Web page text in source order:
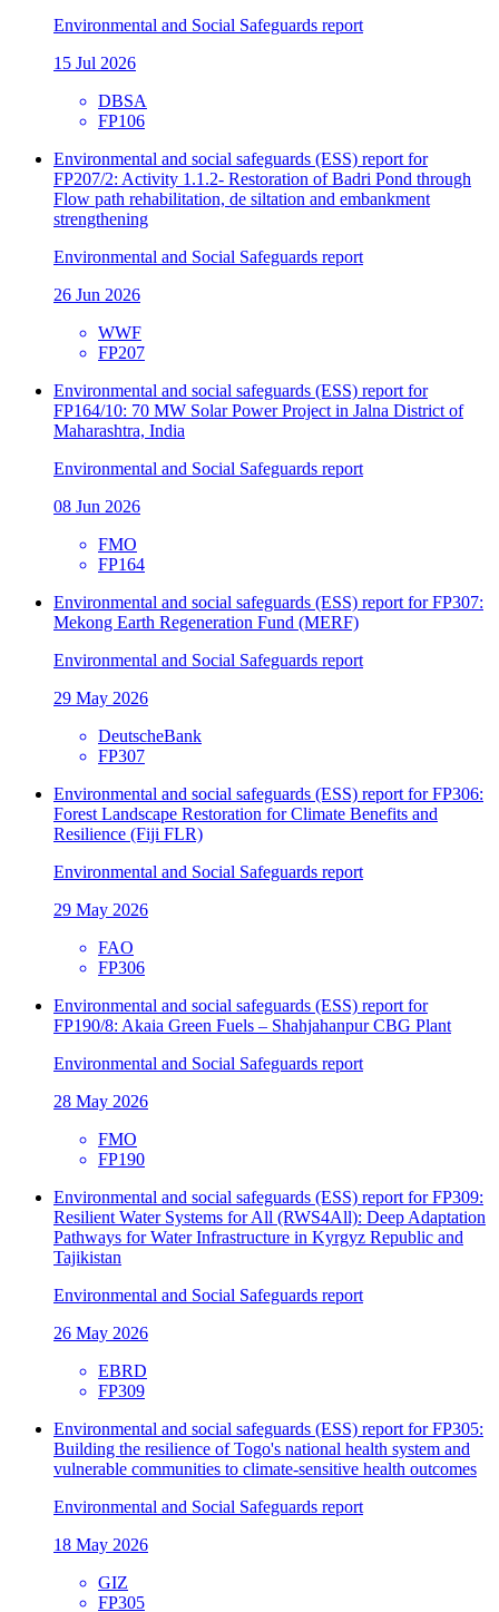
Environmental and Social Safeguards report
15 Jul 2026
DBSA
FP106
Environmental and social safeguards (ESS) report for
FP207/2: Activity 1.1.2- Restoration of Badri Pond through
Flow path rehabilitation, de siltation and embankment
strengthening
Environmental and Social Safeguards report
26 Jun 2026
WWF
FP207
Environmental and social safeguards (ESS) report for
FP164/10: 70 MW Solar Power Project in Jalna District of
Maharashtra, India
Environmental and Social Safeguards report
08 Jun 2026
FMO
FP164
Environmental and social safeguards (ESS) report for FP307:
Mekong Earth Regeneration Fund (MERF)
Environmental and Social Safeguards report
29 May 2026
DeutscheBank
FP307
Environmental and social safeguards (ESS) report for FP306:
Forest Landscape Restoration for Climate Benefits and
Resilience (Fiji FLR)
Environmental and Social Safeguards report
29 May 2026
FAO
FP306
Environmental and social safeguards (ESS) report for
FP190/8: Akaia Green Fuels – Shahjahanpur CBG Plant
Environmental and Social Safeguards report
28 May 2026
FMO
FP190
Environmental and social safeguards (ESS) report for FP309:
Resilient Water Systems for All (RWS4All): Deep Adaptation
Pathways for Water Infrastructure in Kyrgyz Republic and
Tajikistan
Environmental and Social Safeguards report
26 May 2026
EBRD
FP309
Environmental and social safeguards (ESS) report for FP305:
Building the resilience of Togo's national health system and
vulnerable communities to climate-sensitive health outcomes
Environmental and Social Safeguards report
18 May 2026
GIZ
FP305